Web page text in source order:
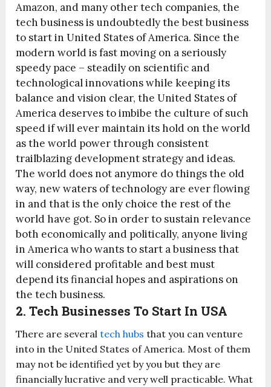
Amazon, and many other tech companies, the
tech business is undoubtedly the best business
to start in United States of America. Since the
modern world is fast moving on a seriously
speedy pace – steadily on scientific and
technological innovations while keeping its
balance and vision clear, the United States of
America deserves to imbibe the culture of such
speed if will ever maintain its hold on the world
as the world power through consistent
trailblazing development strategy and ideas.
The world does not anymore do things the old
way, new waters of technology are ever flowing
in and that is the only choice the rest of the
world have got. So in order to sustain relevance
both economically and politically, anyone living
in America who wants to start a business that
will considered profitable and best must
depend its financial hopes and aspirations on
the tech business.
2. Tech Businesses To Start In USA
There are severaltech hubs that you can venture
into in the United States of America. Most of them
may not be identified yet by you but they are
financially lucrative and very well practicable. What